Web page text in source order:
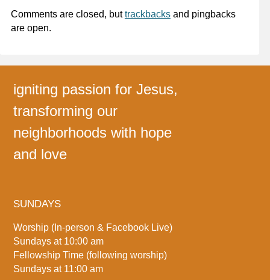
Comments are closed, buttrackbacksand pingbacks
are open.
igniting passion for Jesus,
transforming our
neighborhoods with hope
and love
SUNDAYS
Worship (In-person & Facebook Live)
Sundays at 10:00 am
Fellowship Time (following worship)
Sundays at 11:00 am